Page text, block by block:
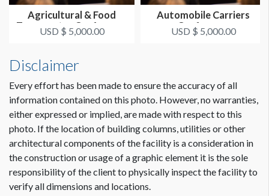
Agricultural & Food
Transporter Conference
USD $ 5,000.00
Automobile Carriers
Conference
USD $ 5,000.00
Disclaimer
Every effort has been made to ensure the accuracy of all
information contained on this photo. However, no warranties,
either expressed or implied, are made with respect to this
photo. If the location of building columns, utilities or other
architectural components of the facility is a consideration in
the construction or usage of a graphic element it is the sole
responsibility of the client to physically inspect the facility to
verify all dimensions and locations.